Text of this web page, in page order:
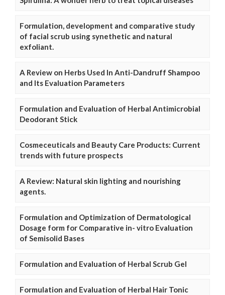
Formulation, development and comparative study
of facial scrub using synethetic and natural
exfoliant.
A Review on Herbs Used In Anti-Dandruff Shampoo
and Its Evaluation Parameters
Formulation and Evaluation of Herbal Antimicrobial
Deodorant Stick
Cosmeceuticals and Beauty Care Products: Current
trends with future prospects
A Review: Natural skin lighting and nourishing
agents.
Formulation and Optimization of Dermatological
Dosage form for Comparative in- vitro Evaluation
of Semisolid Bases
Formulation and Evaluation of Herbal Scrub Gel
Formulation and Evaluation of Herbal Hair Tonic